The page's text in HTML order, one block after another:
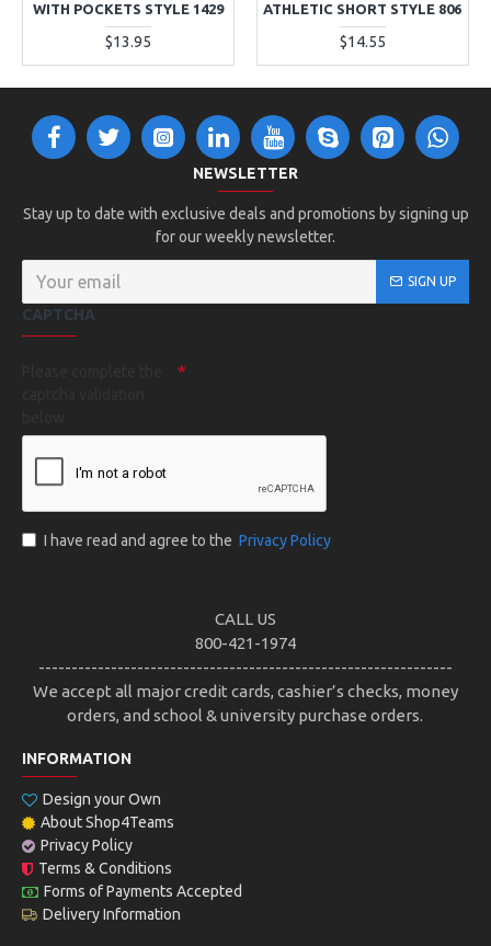
WITH POCKETS STYLE 1429
$13.95
ATHLETIC SHORT STYLE 806
$14.55
NEWSLETTER
Stay up to date with exclusive deals and promotions by signing up
for our weekly newsletter.
SIGN UP
CAPTCHA
I have read and agree to the Privacy Policy
CALL US
800-421-1974
---------------------------------------------------------------
We accept all major credit cards, cashier’s checks, money
orders, and school & university purchase orders.
INFORMATION
Design your Own
About Shop4Teams
Privacy Policy
Terms & Conditions
Forms of Payments Accepted
Delivery Information